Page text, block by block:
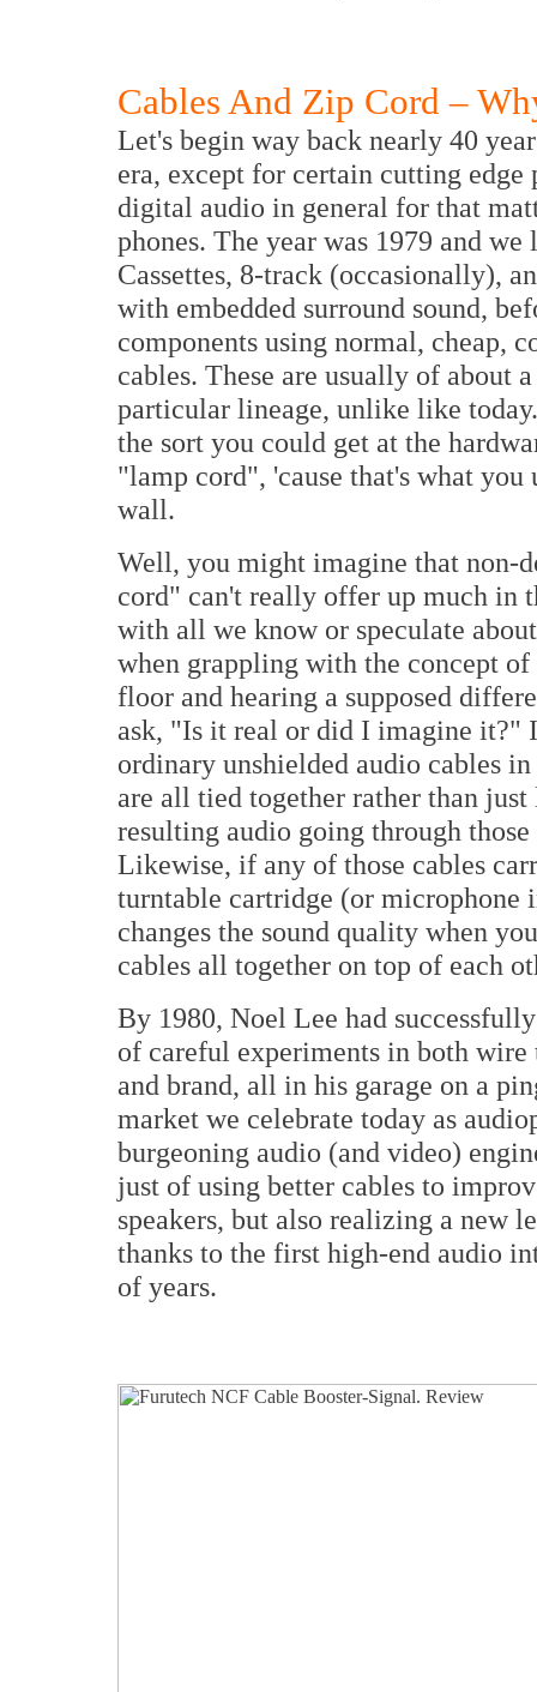
Cables And Zip Cord –
Let's begin way back nearly 40
era, except for certain cutting
digital audio in general for that
phones. The year was 1979 and
Cassettes, 8-track (occasionally),
with embedded surround sound,
components using normal, cheap,
cables. These are usually of about
particular lineage, unlike like
the sort you could get at the
"lamp cord", 'cause that's what
wall.
Well, you might imagine that non-
cord" can't really offer up much in
with all we know or speculate
when grappling with the concept
floor and hearing a supposed
ask, "Is it real or did I imagine it?"
ordinary unshielded audio cables
are all tied together rather than
resulting audio going through
Likewise, if any of those cables
turntable cartridge (or
changes the sound quality when
cables all together on top of each
By 1980, Noel Lee had
of careful experiments in both
and brand, all in his garage on a
market we celebrate today as
burgeoning audio (and video)
just of using better cables to
speakers, but also realizing a new
thanks to the first high-end audio
of years.